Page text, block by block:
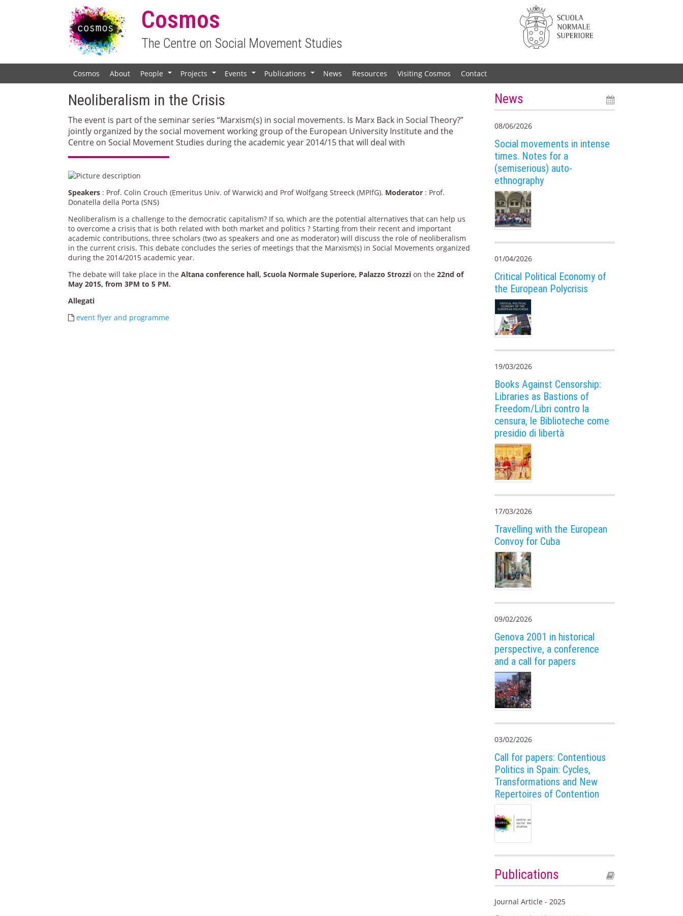
Cosmos
The Centre on Social Movement Studies
Cosmos About People Projects Events Publications News Resources Visiting Cosmos Contact
Neoliberalism in the Crisis
The event is part of the seminar series “Marxism(s) in social movements. Is Marx Back in Social Theory?”
jointly organized by the social movement working group of the European University Institute and the
Centre on Social Movement Studies during the academic year 2014/15 that will deal with
Speakers : Prof. Colin Crouch (Emeritus Univ. of Warwick) and Prof Wolfgang Streeck (MPIfG). Moderator : Prof.
Donatella della Porta (SNS)
Neoliberalism is a challenge to the democratic capitalism? If so, which are the potential alternatives that can help us
to overcome a crisis that is both related with both market and politics ? Starting from their recent and important
academic contributions, three scholars (two as speakers and one as moderator) will discuss the role of neoliberalism
in the current crisis. This debate concludes the series of meetings that the Marxism(s) in Social Movements organized
during the 2014/2015 academic year.
The debate will take place in theAltana conference hall, Scuola Normale Superiore, Palazzo Strozzi on the22nd of
May 2015, from 3PM to 5 PM.
Allegati
event flyer and programme
News
08/06/2026
Social movements in intense
times. Notes for a
(semiserious) auto-
ethnography
01/04/2026
Critical Political Economy of
the European Polycrisis
19/03/2026
Books Against Censorship:
Libraries as Bastions of
Freedom/Libri contro la
censura, le Biblioteche come
presidio di libertà
17/03/2026
Travelling with the European
Convoy for Cuba
09/02/2026
Genova 2001 in historical
perspective, a conference
and a call for papers
03/02/2026
Call for papers: Contentious
Politics in Spain: Cycles,
Transformations and New
Repertoires of Contention
Publications
Journal Article - 2025